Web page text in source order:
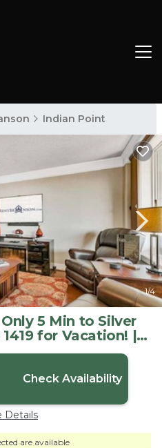
Indian Point
1/4
5 Min to Silver
for Vacation! |
Branson
Check Availability
Details
are available